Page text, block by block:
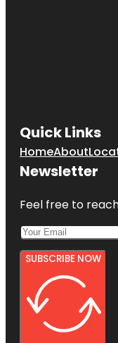
Quick Links
HomeAbout
Newsletter
Feel free to
SUBSCRIBE NOW